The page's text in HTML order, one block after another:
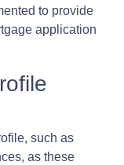
to provide
application
such as
as these